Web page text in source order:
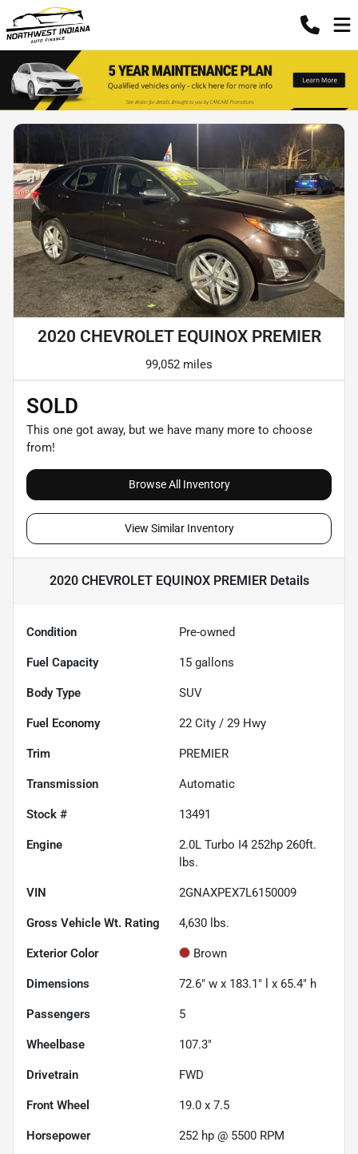
2020 CHEVROLET EQUINOX PREMIER
99,052 miles
SOLD
This one got away, but we have many more to choose
from!
Browse All Inventory
View Similar Inventory
2020 CHEVROLET EQUINOX PREMIERDetails
Condition Pre-owned
Fuel Capacity 15 gallons
Body Type SUV
Fuel Economy 22 City / 29 Hwy
Trim PREMIER
Transmission Automatic
Stock # 13491
Engine
2.0L Turbo I4 252hp 260ft.
lbs.
VIN 2GNAXPEX7L6150009
Gross Vehicle Wt. Rating 4,630 lbs.
Exterior Color Brown
Dimensions 72.6" w x 183.1" l x 65.4" h
Passengers 5
Wheelbase 107.3"
Drivetrain FWD
Front Wheel 19.0 x 7.5
Horsepower 252 hp @ 5500 RPM